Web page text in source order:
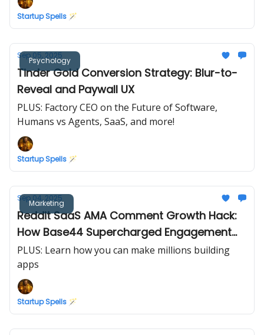
Startup Spells 🪄
Psychology
Sep 05, 2025
Tinder Gold Conversion Strategy: Blur-to-
Reveal and Paywall UX
PLUS: Factory CEO on the Future of Software,
Humans vs Agents, SaaS, and more!
Startup Spells 🪄
Marketing
Sep 04, 2025
Reddit SaaS AMA Comment Growth Hack:
How Base44 Supercharged Engagement
(in 24 hours)
PLUS: Learn how you can make millions building
apps
Startup Spells 🪄